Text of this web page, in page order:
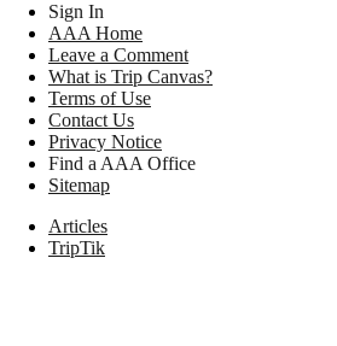
Sign In
AAA Home
Leave a Comment
What is Trip Canvas?
Terms of Use
Contact Us
Privacy Notice
Find a AAA Office
Sitemap
Articles
TripTik